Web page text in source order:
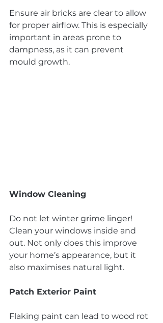
Ensure air bricks are clear to allow
for proper airflow. This is especially
important in areas prone to
dampness, as it can prevent
mould growth.
Window Cleaning
Do not let winter grime linger!
Clean your windows inside and
out. Not only does this improve
your home’s appearance, but it
also maximises natural light.
Patch Exterior Paint
Flaking paint can lead to wood rot